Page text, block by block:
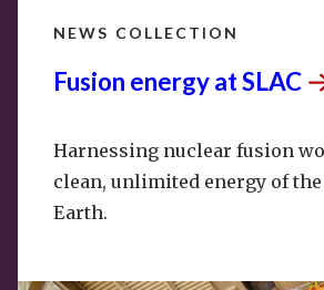
NEWS COLLECTION
Fusion energy atSLAC
Harnessing nuclear fusion
clean, unlimited energy of
Earth.